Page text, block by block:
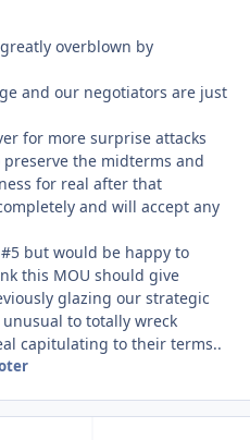
overblown by
and our negotiators are just
for more surprise attacks
preserve the midterms and
for real after that
and will accept any
but would be happy to
this MOU should give
glazing our strategic
to totally wreck
capitulating to their terms..